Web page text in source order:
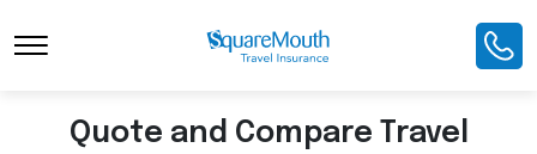
Toggle Navigation
Quote and Compare Travel